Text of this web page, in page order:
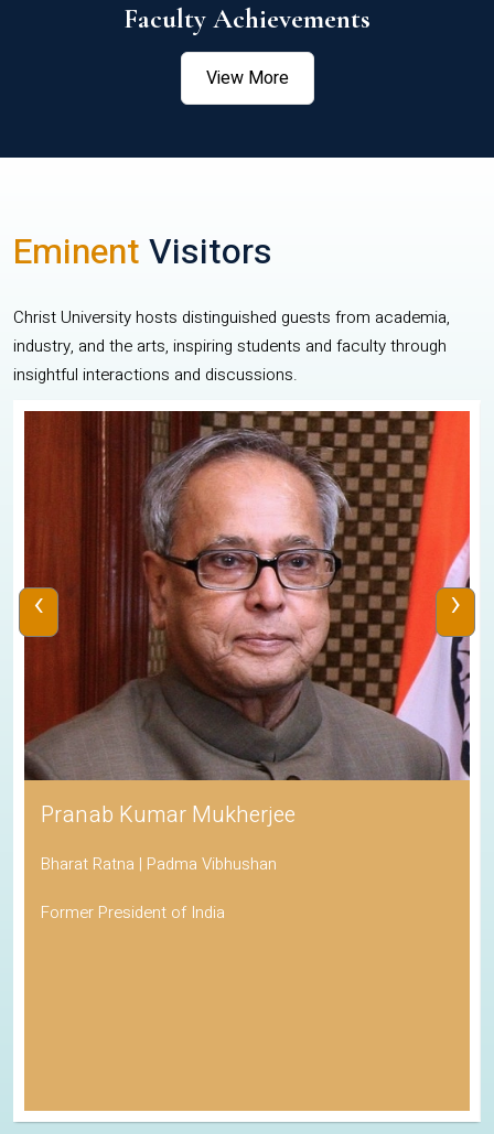
Faculty Achievements
View More
EminentVisitors
Christ University hosts distinguished guests from academia,
industry, and the arts, inspiring students and faculty through
insightful interactions and discussions.
Pranab Kumar Mukherjee
Bharat Ratna | Padma Vibhushan
Former President of India
‹ ›